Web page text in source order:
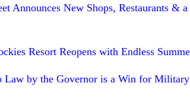
Announces New Shops, Restaurants &
Resort Reopens with Endless
Law by the Governor is a Win for Military